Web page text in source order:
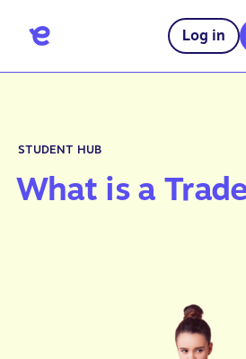
Log in
STUDENT HUB
What is a